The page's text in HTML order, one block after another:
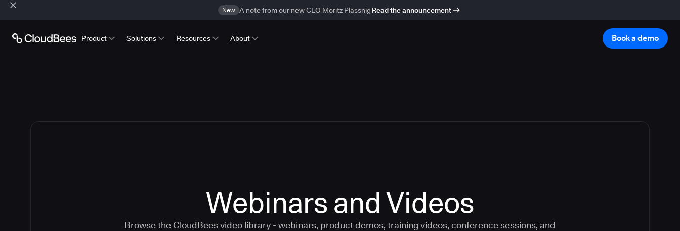
New A note from our new CEO Moritz Plassnig Read the announcement
Product Solutions Resources About Book a demo
Webinars and Videos
Browse the CloudBees video library - webinars, product demos, training videos, conference sessions, and